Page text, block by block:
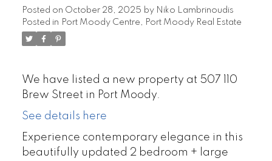
Posted on October 28, 2025 by Niko Lambrinoudis
Posted in Port Moody Centre, Port Moody Real Estate
We have listed a new property at 507 110
Brew Street in Port Moody.
See details here
Experience contemporary elegance in this
beautifully updated 2 bedroom + large